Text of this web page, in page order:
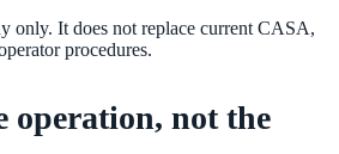
only. It does not replace current CASA,
procedures.
operation, not the